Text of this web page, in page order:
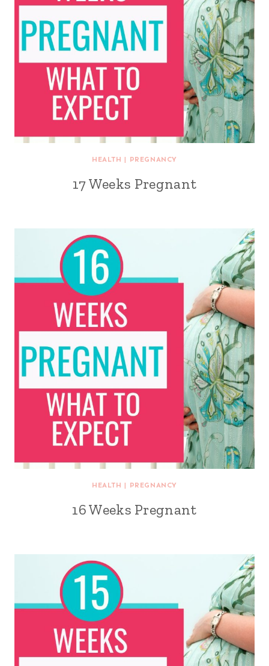
HEALTH | PREGNANCY
17 Weeks Pregnant
HEALTH | PREGNANCY
16 Weeks Pregnant